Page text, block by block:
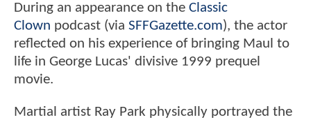
During an appearance on the Classic
Clown podcast (via SFFGazette.com), the actor
reflected on his experience of bringing Maul to
life in George Lucas' divisive 1999 prequel
movie.
Martial artist Ray Park physically portrayed the